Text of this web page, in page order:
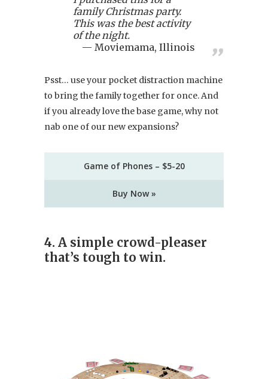
family Christmas party.
This was the best activity
of the night.
Moviemama, Illinois
Psst… use your pocket distraction machine
to bring the family together for once. And
if you already love the base game, why not
nab one of our new expansions?
Game of Phones – $5-20
Buy Now »
4. A simple crowd-pleaser
that’s tough to win.